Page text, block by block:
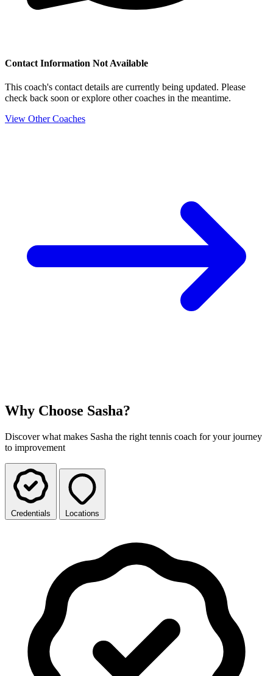
Contact Information Not Available
This coach's contact details are currently being updated. Please
check back soon or explore other coaches in the meantime.
View Other Coaches
Why Choose Sasha?
Discover what makes Sasha the right tennis coach for your journey
to improvement
Credentials Locations